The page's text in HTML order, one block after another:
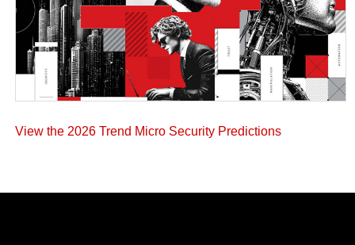
View the 2026 Trend Micro Security Predictions